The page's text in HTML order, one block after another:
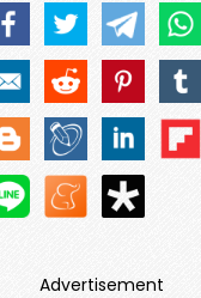
Advertisement